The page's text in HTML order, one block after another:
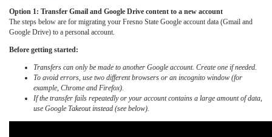
Option 1: Transfer Gmail and Google Drive content to a new account
The steps below are for migrating your Fresno State Google account data (Gmail and
Google Drive) to a personal account.
Before getting started:
Transfers can only be made to another Google account. Create one if needed.
To avoid errors, use two different browsers or an incognito window (for
example, Chrome and Firefox).
If the transfer fails repeatedly or your account contains a large amount of data,
use Google Takeout instead (see below).